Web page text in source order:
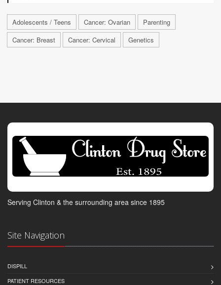
Adolescents / Teens Cancer: Ovarian
Parenting
Cancer: Breast
Cancer: Cervical Genetics
Serving Clinton & the surrounding area since 1895
Site Navigation
DISPILL
PATIENT RESOURCES